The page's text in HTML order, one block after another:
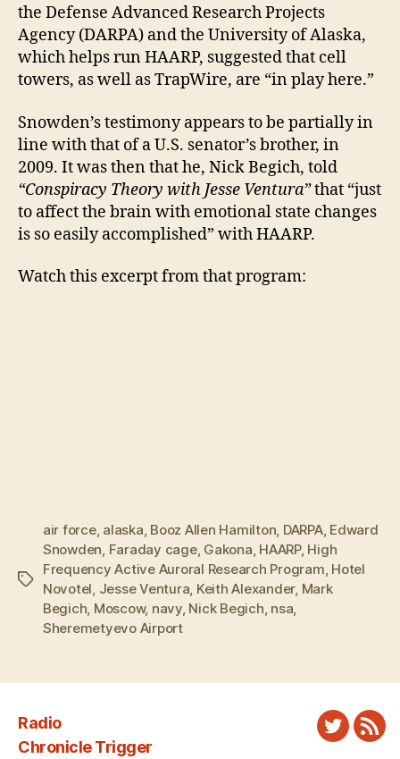
the Defense Advanced Research Projects
Agency (DARPA) and the University of Alaska,
which helps run HAARP, suggested that cell
towers, as well as TrapWire, are “in play here.”
Snowden’s testimony appears to be partially in
line with that of a U.S. senator’s brother, in
2009. It was then that he, Nick Begich, told
“Conspiracy Theory with Jesse Ventura”that “just
to affect the brain with emotional state changes
is so easily accomplished” with HAARP.
Watch this excerpt from that program:
Tags
air force, alaska Booz Allen Hamilton DARPA, Edward
Snowden Faraday cage, Gakona HAARP, High
Frequency Active Auroral Research Program Hotel
Novotel Jesse Ventura Keith Alexander, Mark
Begich Moscow, navy, Nick Begich nsa
Sheremetyevo Airport
Radio
Chronicle Trigger
Twitter